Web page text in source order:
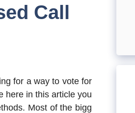
Call
for a way to vote for
here in this article you
Most of the bigg